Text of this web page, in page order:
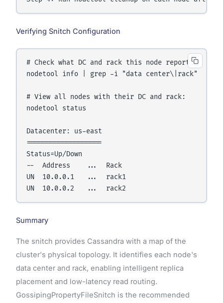
Verifying Snitch Configuration
# Check what DC and rack this node reports:
nodetool info | grep -i "data center\|rack"
# View all nodes with their DC and rack:
nodetool status
Datacenter: us-east
===================
Status=Up/Down
--  Address    ...  Rack
UN  10.0.0.1   ...  rack1
Summary
The snitch provides Cassandra with a map of the
cluster's physical topology. It identifies each node's
data center and rack, enabling intelligent replica
placement and low-latency read routing.
GossipingPropertyFileSnitch is the recommended